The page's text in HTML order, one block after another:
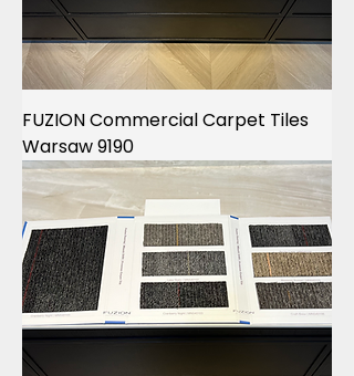
FUZION Commercial Carpet Tiles
Warsaw 9190